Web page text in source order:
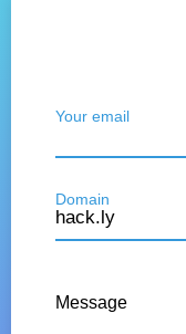
Your email
Domain
Message